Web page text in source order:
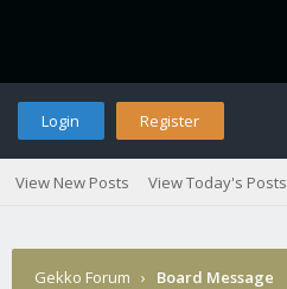
Login Register
View New Posts View Today's Posts
Gekko Forum › Board Message